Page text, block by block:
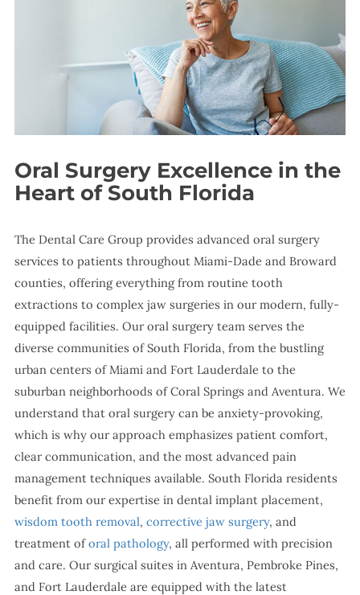
Oral Surgery Excellence in the
Heart of South Florida
The Dental Care Group provides advanced oral surgery
services to patients throughout Miami-Dade and Broward
counties, offering everything from routine tooth
extractions to complex jaw surgeries in our modern, fully-
equipped facilities. Our oral surgery team serves the
diverse communities of South Florida, from the bustling
urban centers of Miami and Fort Lauderdale to the
suburban neighborhoods of Coral Springs and Aventura. We
understand that oral surgery can be anxiety-provoking,
which is why our approach emphasizes patient comfort,
clear communication, and the most advanced pain
management techniques available. South Florida residents
benefit from our expertise in dental implant placement,
wisdom tooth removal, corrective jaw surgery, and
treatment oforal pathology, all performed with precision
and care. Our surgical suites in Aventura, Pembroke Pines,
and Fort Lauderdale are equipped with the latest